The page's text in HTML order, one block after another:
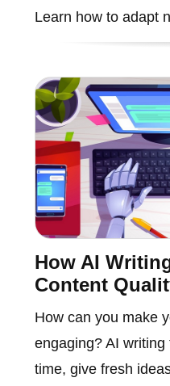
Learn how to adapt
How AI
Content
How can you make
engaging? AI
time, give fresh